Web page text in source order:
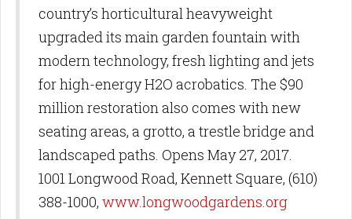
country’s horticultural heavyweight
upgraded its main garden fountain with
modern technology, fresh lighting and jets
for high-energy H2O acrobatics. The $90
million restoration also comes with new
seating areas, a grotto, a trestle bridge and
landscaped paths. Opens May 27, 2017.
1001 Longwood Road, Kennett Square, (610)
388-1000, www.longwoodgardens.org